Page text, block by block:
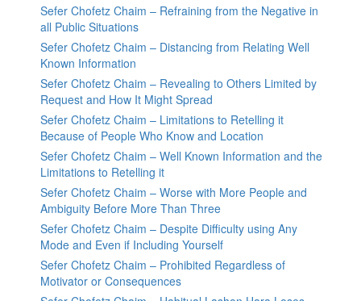
Sefer Chofetz Chaim – Refraining from the Negative in
all Public Situations
Sefer Chofetz Chaim – Distancing from Relating Well
Known Information
Sefer Chofetz Chaim – Revealing to Others Limited by
Request and How It Might Spread
Sefer Chofetz Chaim – Limitations to Retelling it
Because of People Who Know and Location
Sefer Chofetz Chaim – Well Known Information and the
Limitations to Retelling it
Sefer Chofetz Chaim – Worse with More People and
Ambiguity Before More Than Three
Sefer Chofetz Chaim – Despite Difficulty using Any
Mode and Even if Including Yourself
Sefer Chofetz Chaim – Prohibited Regardless of
Motivator or Consequences